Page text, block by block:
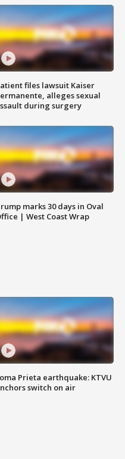
files lawsuit Kaiser
alleges sexual
during surgery
marks 30 days in Oval
| West Coast Wrap
Prieta earthquake: KTVU
switch on air